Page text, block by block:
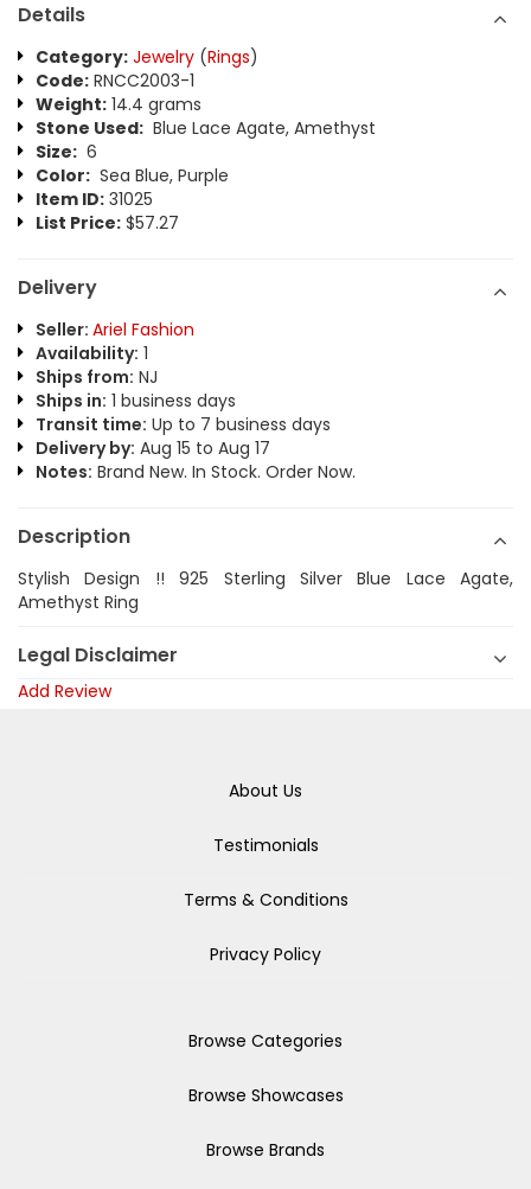
Details
Category: Jewelry (Rings)
Code: RNCC2003-1
Weight: 14.4 grams
Stone Used: Blue Lace Agate, Amethyst
Size: 6
Color: Sea Blue, Purple
Item ID: 31025
List Price: $57.27
Delivery
Seller: Ariel Fashion
Availability: 1
Ships from: NJ
Ships in: 1 business days
Transit time: Up to 7 business days
Delivery by: Aug 15 to Aug 17
Notes: Brand New. In Stock. Order Now.
Description
Stylish Design !! 925 Sterling Silver Blue Lace Agate,
Amethyst Ring
Legal Disclaimer
Add Review
About Us
Testimonials
Terms & Conditions
Privacy Policy
Browse Categories
Browse Showcases
Browse Brands